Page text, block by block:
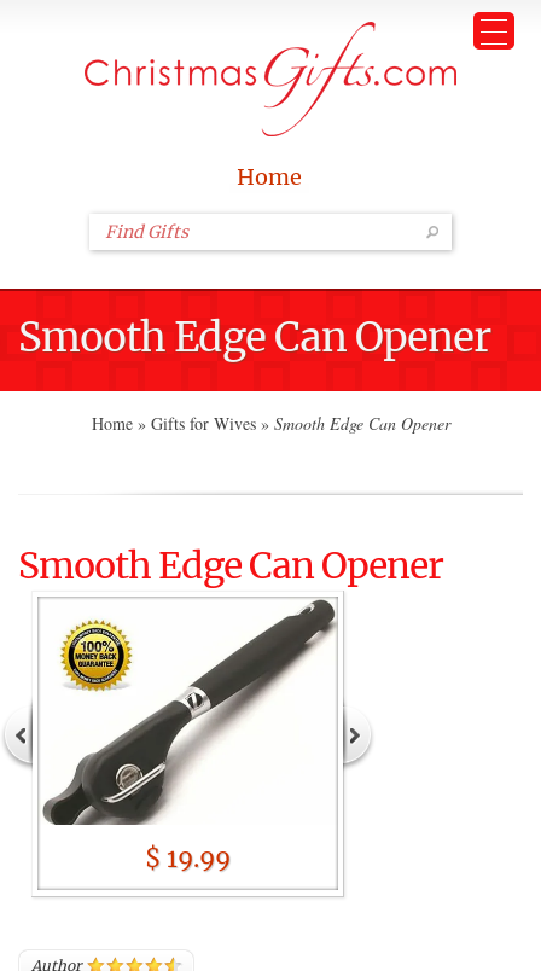
Home
Smooth Edge Can Opener
Home » Gifts for Wives » Smooth Edge Can Opener
Smooth Edge Can Opener
$ 19.99
Author